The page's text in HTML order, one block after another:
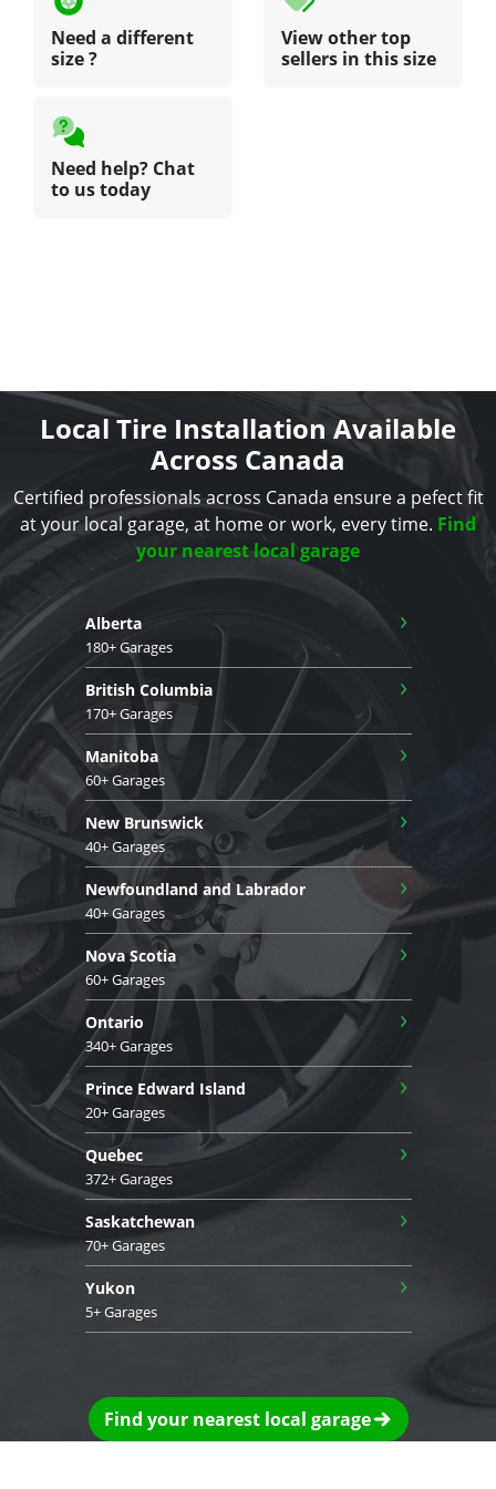
Need a different
size ?
View other top
sellers in this size
Need help? Chat
to us today
Local Tire Installation Available
Across Canada
Certified professionals across Canada ensure a pefect fit
at your local garage, at home or work, every time. Find
your nearest local garage
Alberta
180+ Garages
›
British Columbia
170+ Garages
›
Manitoba
60+ Garages
›
New Brunswick
40+ Garages
›
Newfoundland and Labrador
40+ Garages
›
Nova Scotia
60+ Garages
›
Ontario
340+ Garages
›
Prince Edward Island
20+ Garages
›
Quebec
372+ Garages
›
Saskatchewan
70+ Garages
›
Yukon
5+ Garages
›
Find your nearest local garage